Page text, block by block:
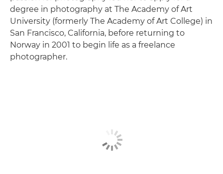
degree in photography at The Academy of Art
University (formerly The Academy of Art College) in
San Francisco, California, before returning to
Norway in 2001 to begin life as a freelance
photographer.